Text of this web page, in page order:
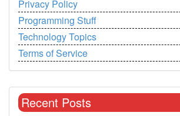
Privacy Policy
Programming Stuff
Technology Topics
Terms of Service
Recent Posts